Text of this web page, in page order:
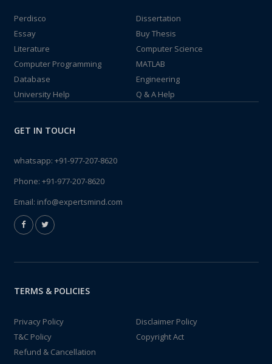
Perdisco
Dissertation
Essay
Buy Thesis
Literature
Computer Science
Computer Programming
MATLAB
Database
Engineering
University Help
Q & A Help
GET IN TOUCH
whatsapp: +91-977-207-8620
Phone: +91-977-207-8620
Email: info@expertsmind.com
TERMS & POLICIES
Privacy Policy
Disclaimer Policy
T&C Policy
Copyright Act
Refund & Cancellation